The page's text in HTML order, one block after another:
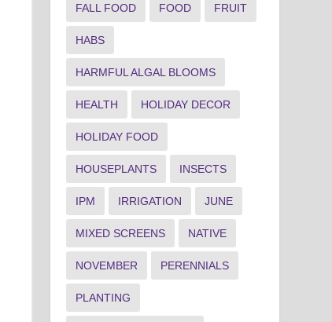
FALL FOOD FOOD FRUIT
HABS
HARMFUL ALGAL BLOOMS
HEALTH HOLIDAY DECOR
HOLIDAY FOOD
HOUSEPLANTS INSECTS
IPM IRRIGATION JUNE
MIXED SCREENS NATIVE
NOVEMBER PERENNIALS
PLANTING